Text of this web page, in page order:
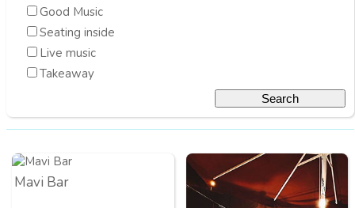
Good Music
Seating inside
Live music
Takeaway
Mavi Bar